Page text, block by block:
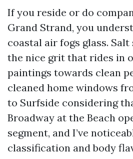
If you reside or do
Grand Strand, you
coastal air fogs glass.
the nice grit that rides in
paintings towards clean
cleaned home windows
to Surfside considering
Broadway at the Beach
segment, and I’ve
classification and body